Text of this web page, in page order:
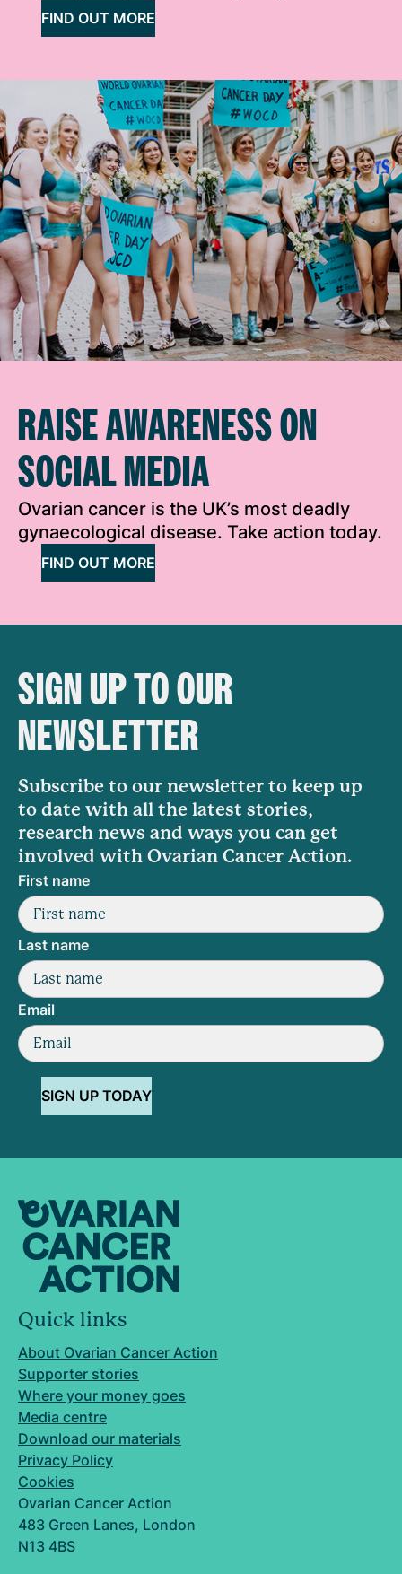
FIND OUT MORE
RAISE AWARENESS ON
SOCIAL MEDIA
Ovarian cancer is the UK’s most deadly
gynaecological disease. Take action today.
FIND OUT MORE
SIGN UP TO OUR
NEWSLETTER
Subscribe to our newsletter to keep up
to date with all the latest stories,
research news and ways you can get
involved with Ovarian Cancer Action.
First name
Last name
Email
SIGN UP TODAY
Quick links
About Ovarian Cancer Action
Supporter stories
Where your money goes
Media centre
Download our materials
Privacy Policy
Cookies
Ovarian Cancer Action
483 Green Lanes, London
N13 4BS